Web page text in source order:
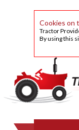
Cookies on
Tractor
By using this